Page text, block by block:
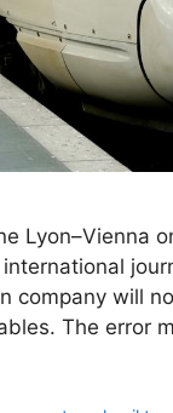
Lyon–Vienna
company will
The error